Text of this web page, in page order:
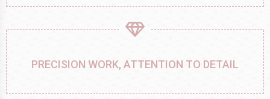
PRECISION WORK, ATTENTION TO DETAIL